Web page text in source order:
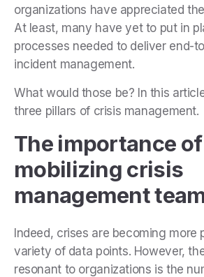
organizations have appreciated
At least, many have yet to put in
processes needed to deliver end-
incident management.
What would those be? In this
three pillars of crisis management.
The importance of
mobilizing crisis
management
Indeed, crises are becoming more
variety of data points. However,
resonant to organizations is the